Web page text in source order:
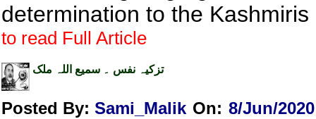
determination to the Kashmiris
to read Full Article
تزکیہ نفس ۔ سمیع اللہ ملک
Posted By: Sami_Malik On: 8/Jun/2020